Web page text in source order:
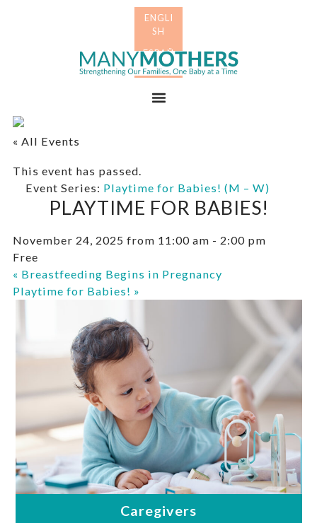
« All Events
This event has passed.
Event Series: Playtime for Babies! (M – W)
PLAYTIME FOR BABIES!
November 24, 2025 from 11:00 am - 2:00 pm
Free
« Breastfeeding Begins in Pregnancy
Playtime for Babies! »